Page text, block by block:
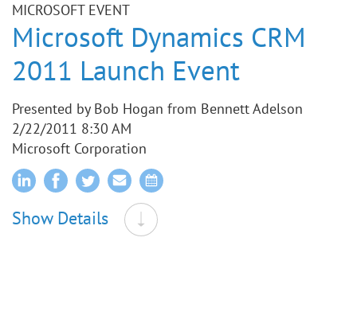
MICROSOFT EVENT
Microsoft Dynamics CRM
2011 Launch Event
Presented by Bob Hogan from Bennett Adelson
2/22/2011 8:30 AM
Microsoft Corporation
Show Details